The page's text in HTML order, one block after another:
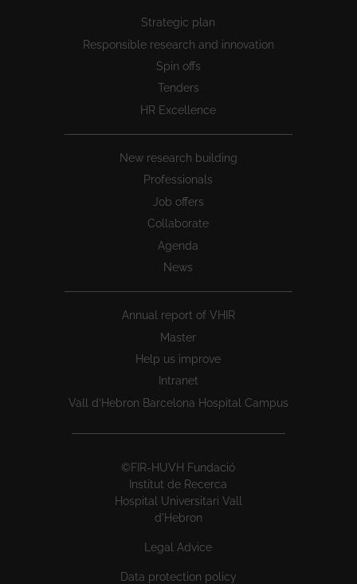
Strategic plan
Responsible research and innovation
Spin offs
Tenders
HR Excellence
New research building
Professionals
Job offers
Collaborate
Agenda
News
Annual report of VHIR
Master
Help us improve
Intranet
Vall d’Hebron Barcelona Hospital Campus
©FIR-HUVH Fundació
Institut de Recerca
Hospital Universitari Vall
d'Hebron
Legal Advice
Data protection policy